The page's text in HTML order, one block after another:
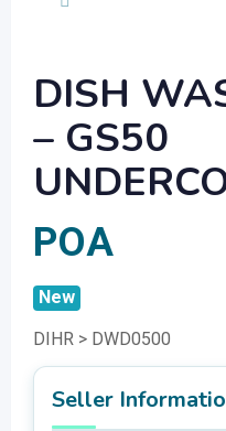
DISH
– GS50
POA
DIHR > DWD0500
New
Seller